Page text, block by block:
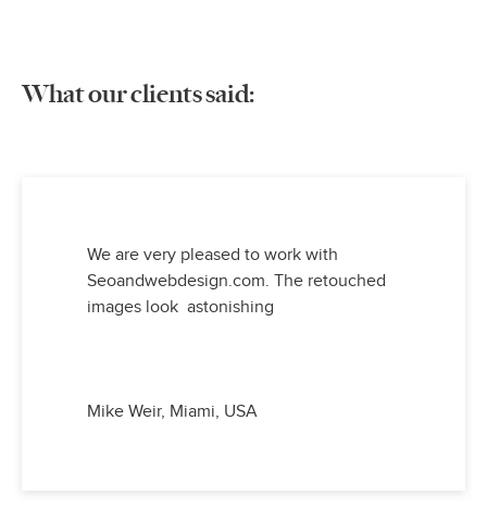
What our clients said:
We are very pleased to work with
Seoandwebdesign.com. The retouched
images look astonishing
Mike Weir, Miami, USA